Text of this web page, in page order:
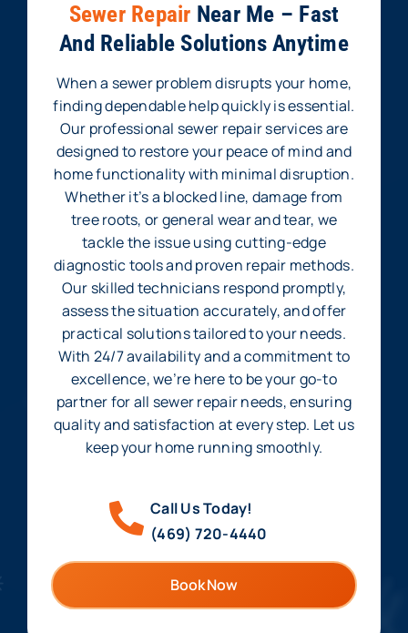
Sewer Repair Near Me – Fast
And Reliable Solutions Anytime
When a sewer problem disrupts your home,
finding dependable help quickly is essential.
Our professional sewer repair services are
designed to restore your peace of mind and
home functionality with minimal disruption.
Whether it’s a blocked line, damage from
tree roots, or general wear and tear, we
tackle the issue using cutting-edge
diagnostic tools and proven repair methods.
Our skilled technicians respond promptly,
assess the situation accurately, and offer
practical solutions tailored to your needs.
With 24/7 availability and a commitment to
excellence, we’re here to be your go-to
partner for all sewer repair needs, ensuring
quality and satisfaction at every step. Let us
keep your home running smoothly.
Call Us Today!
(469) 720-4440
Book Now